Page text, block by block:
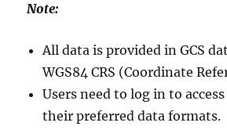
Note:
All data is provided in GCS
WGS84 CRS (Coordinate
Users need to log in to
their preferred data formats.